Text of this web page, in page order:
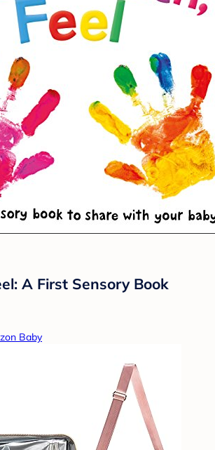
A First Sensory Book
Baby